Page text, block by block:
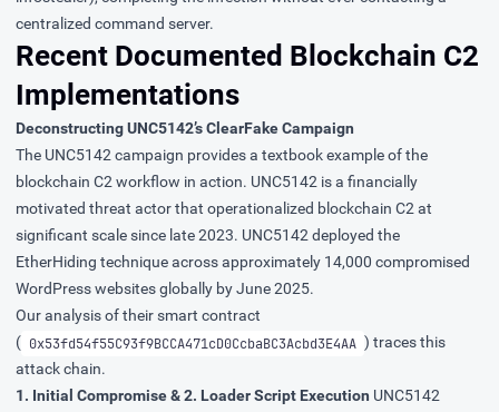
centralized command server.
Recent Documented Blockchain C2
Implementations
Deconstructing UNC5142’s ClearFake Campaign
The UNC5142campaign provides a textbook example of the
blockchain C2 workflow in action. UNC5142 is a financially
motivated threat actor that operationalized blockchain C2 at
significant scale since late 2023. UNC5142 deployed the
EtherHiding technique across approximately 14,000 compromised
WordPress websites globally by June 2025.
Our analysis of their smart contract
( 0x53fd54f55C93f9BCCA471cD0CcbaBC3Acbd3E4AA ) traces this
attack chain.
1. Initial Compromise & 2. Loader Script Execution UNC5142